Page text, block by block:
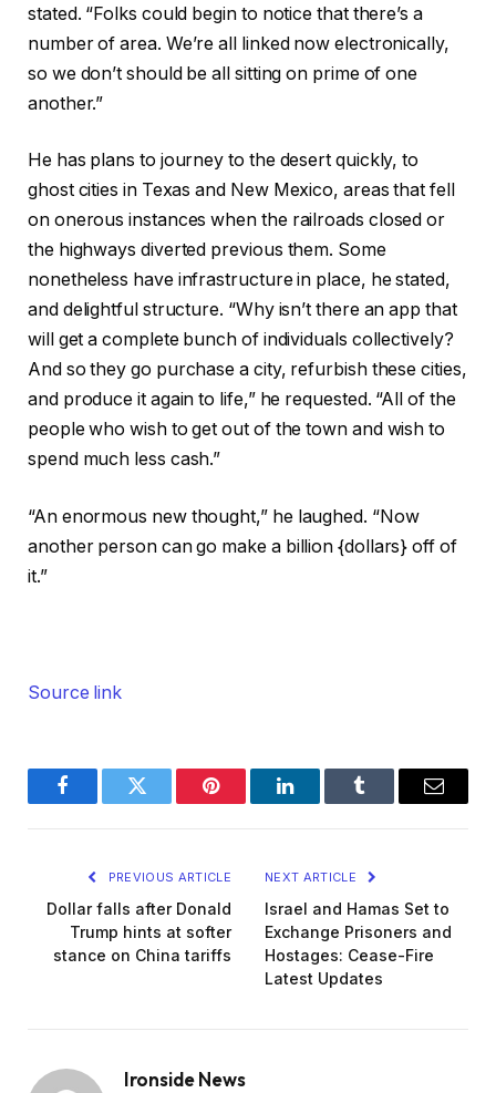
stated. “Folks could begin to notice that there’s a
number of area. We’re all linked now electronically,
so we don’t should be all sitting on prime of one
another.”
He has plans to journey to the desert quickly, to
ghost cities in Texas and New Mexico, areas that fell
on onerous instances when the railroads closed or
the highways diverted previous them. Some
nonetheless have infrastructure in place, he stated,
and delightful structure. “Why isn’t there an app that
will get a complete bunch of individuals collectively?
And so they go purchase a city, refurbish these cities,
and produce it again to life,” he requested. “All of the
people who wish to get out of the town and wish to
spend much less cash.”
“An enormous new thought,” he laughed. “Now
another person can go make a billion {dollars} off of
it.”
Source link
FacebookTwitter Pinterest LinkedInTumblr Email
PREVIOUS ARTICLE
Dollar falls after Donald
Trump hints at softer
stance on China tariffs
NEXT ARTICLE
Israel and Hamas Set to
Exchange Prisoners and
Hostages: Cease-Fire
Latest Updates
Ironside News